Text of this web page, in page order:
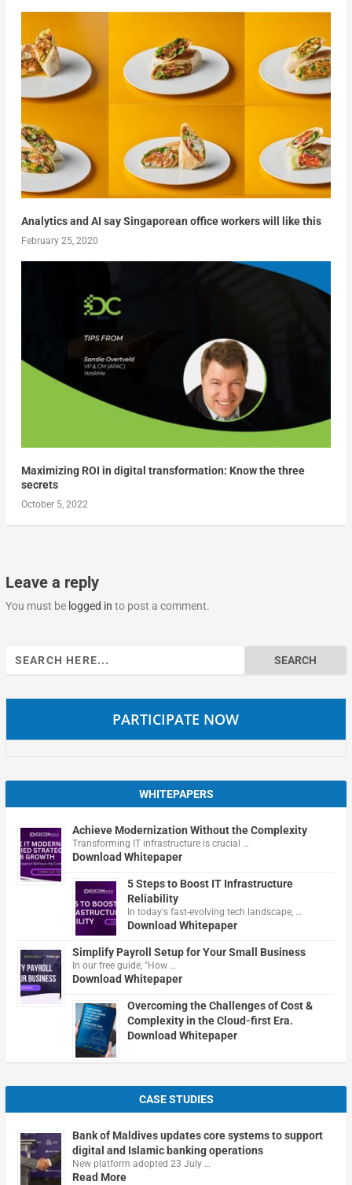
Analytics and AI say Singaporean office workers will like this
February 25, 2020
Maximizing ROI in digital transformation: Know the three
secrets
October 5, 2022
Leave a reply
You must be logged in to post a comment.
Search
for:
PARTICIPATE NOW
WHITEPAPERS
Achieve Modernization Without the Complexity
Transforming IT infrastructure is crucial …
Download Whitepaper
5 Steps to Boost IT Infrastructure
Reliability
In today's fast-evolving tech landscape, …
Download Whitepaper
Simplify Payroll Setup for Your Small Business
In our free guide, "How …
Download Whitepaper
Overcoming the Challenges of Cost &
Complexity in the Cloud-first Era.
Download Whitepaper
CASE STUDIES
Bank of Maldives updates core systems to support
digital and Islamic banking operations
New platform adopted 23 July …
Read More